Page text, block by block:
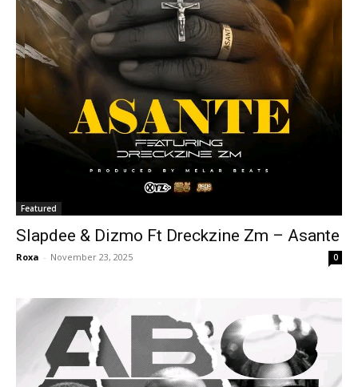
Featured
Slapdee & Dizmo Ft Dreckzine Zm – Asante
Roxa - November 23, 2025 0